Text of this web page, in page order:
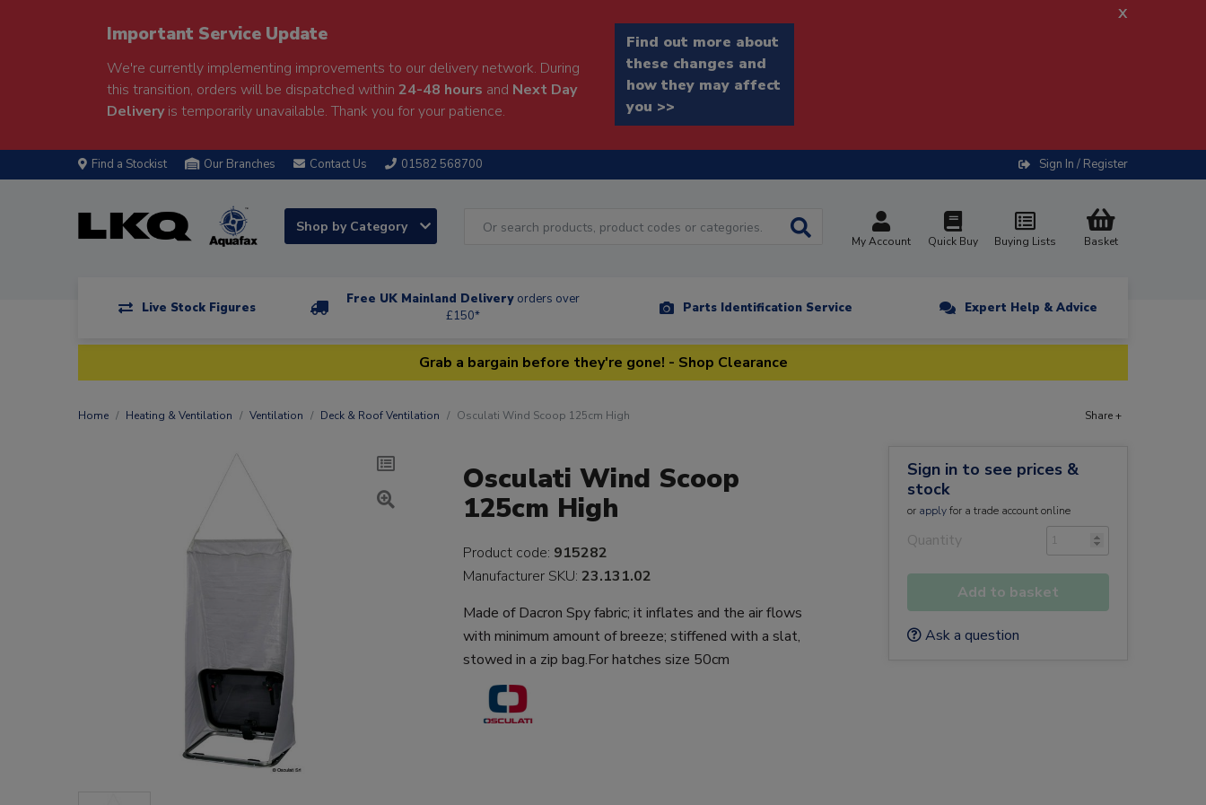
Important Service Update
We're currently implementing improvements to our delivery network. During
this transition, orders will be dispatched within 24-48 hours and Next Day
Deliveryis temporarily unavailable. Thank you for your patience.
Find out more about
these changes and
how they may affect
you >>
x
Find a Stockist Our Branches Contact Us 01582 568700 Sign In / Register
Shop by Category
My Account Quick Buy Buying Lists Basket
Live Stock Figures
Free UK Mainland Delivery orders over
£150*
Parts Identification Service Expert Help & Advice
Grab a bargain before they're gone! - Shop Clearance
Home Heating & Ventilation Ventilation Deck & Roof Ventilation Osculati Wind Scoop 125cm High Share +
Osculati Wind Scoop
125cm High
Product code: 915282
Manufacturer SKU:23.131.02
Made of Dacron Spy fabric; it inflates and the air flows
with minimum amount of breeze; stiffened with a slat,
stowed in a zip bag.For hatches size 50cm
Sign in to see prices &
stock
or applyfor a trade account online
Quantity
Add to basket
Ask a question